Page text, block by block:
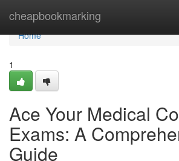
cheapbookmarking
Home
Home
1
Ace Your Medical
Exams: A
Guide